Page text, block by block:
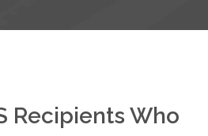
Recipients Who